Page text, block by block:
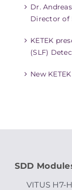
Dr.
Director of
KETEK
(SLF)
New
SDD
VITUS H7-